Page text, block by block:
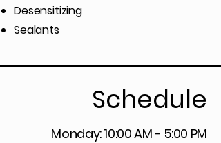
Desensitizing
Sealants
Schedule
Monday: 10:00 AM - 5:00 PM